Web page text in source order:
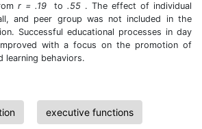
r = .19to.55 . The effect of individual
and peer group was not included in the
Successful educational processes in day
with a focus on the promotion of
learning behaviors.
executive functions